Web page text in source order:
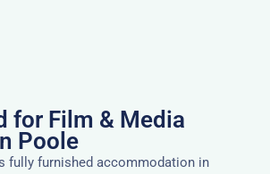
for Film & Media
Poole
fully furnished accommodation in